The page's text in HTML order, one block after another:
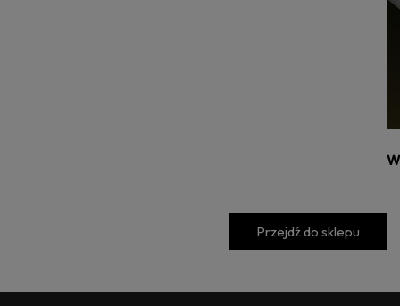
Przejdź do sklepu